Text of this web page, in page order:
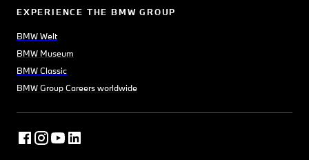
EXPERIENCE THE BMW GROUP
BMW Welt
BMW Museum
BMW Classic
BMW Group Careers worldwide